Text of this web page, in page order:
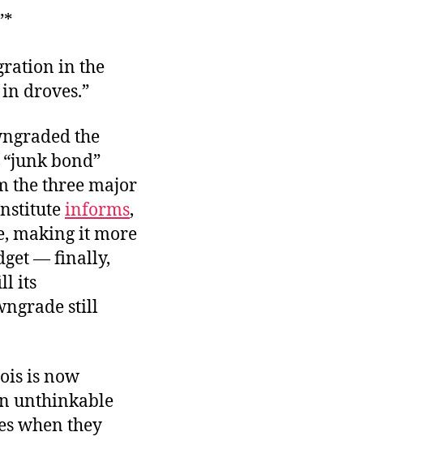
in the
droves.”
the
bond”
the three major
informs,
making it more
— finally,
its
still
is now
unthinkable
when they